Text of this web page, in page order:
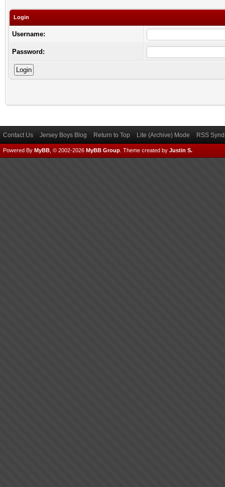
Login
Username:
Password:
Contact Us Jersey Boys Blog Return to Top Lite (Archive) Mode RSS
Powered By MyBB , © 2002-2026 MyBB Group Theme created by Justin S.